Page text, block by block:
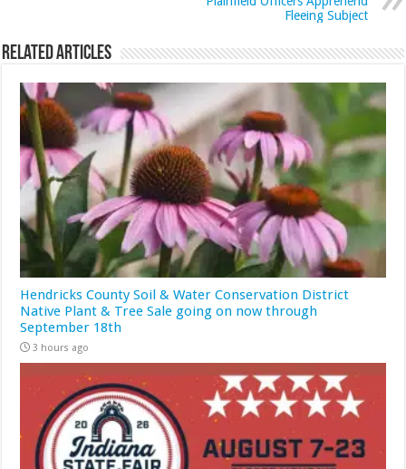
Fleeing Subject
Related Articles
Hendricks County Soil & Water Conservation District
Native Plant & Tree Sale going on now through
September 18th
3 hours ago